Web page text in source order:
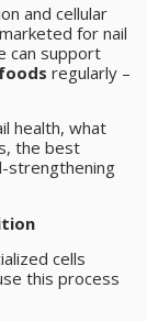
and cellular
for nail
can support
regularly –
health, what
the best
strengthening
cells
this process